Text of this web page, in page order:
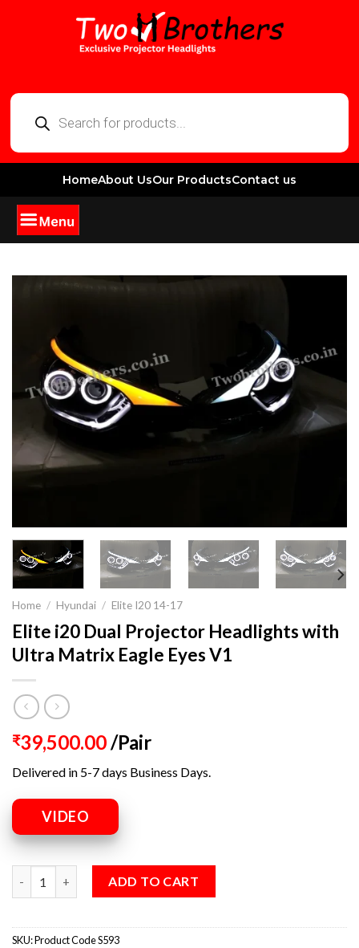
HomeAbout UsOur ProductsContact us
Home / Hyundai / Elite I20 14-17
Elite i20 Dual Projector Headlights with
Ultra Matrix Eagle Eyes V1
₹39,500.00/Pair
Delivered in 5-7 days Business Days.
VIDEO
ADD TO CART
SKU:Product Code S593